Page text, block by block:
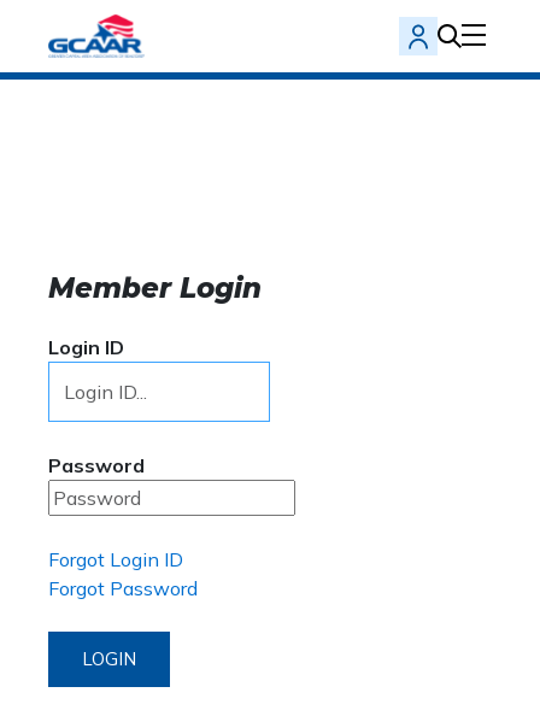
Member Login
Login ID
Password
Forgot Login ID
Forgot Password
LOGIN